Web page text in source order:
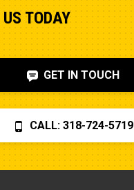
TODAY
GET IN TOUCH
CALL: 318-724-5719